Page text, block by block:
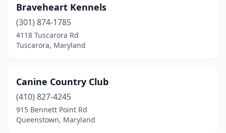
St Leonard(1)
Trappe(1)
Tuscarora(1)
Upper Marlboro(1)
Waldorf(2)
Willards
Braveheart Kennels
(301) 874-1785
4118 Tuscarora Rd
Tuscarora, Maryland
Canine Country Club
(410) 827-4245
915 Bennett Point Rd
Queenstown, Maryland